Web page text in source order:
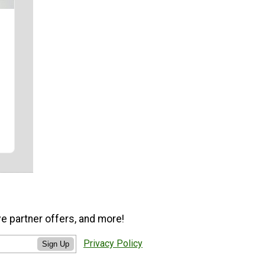
partner offers, and more!
Sign Up Privacy Policy